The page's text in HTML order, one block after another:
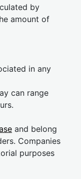
by
amount of
in any
can range
and belong
Companies
purposes